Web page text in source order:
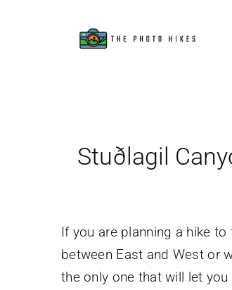
Stuðlagil
If you are planning a hike
between East and West or
the only one that will let